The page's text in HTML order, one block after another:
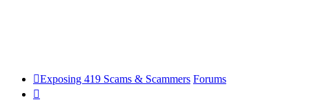
Exposing 419 Scams & Scammers Forums